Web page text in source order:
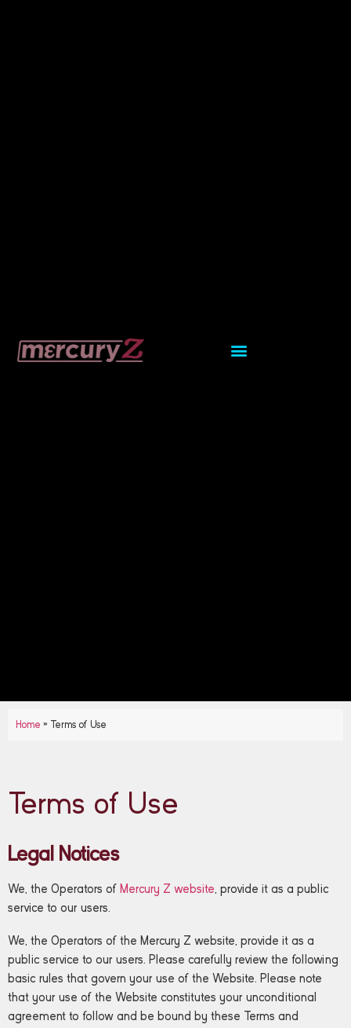
Home » Terms of Use
Terms of Use
Legal Notices
We, the Operators of Mercury Z website , provide it as a public
service to our users.
We, the Operators of the Mercury Z website, provide it as a
public service to our users. Please carefully review the following
basic rules that govern your use of the Website. Please note
that your use of the Website constitutes your unconditional
agreement to follow and be bound by these Terms and